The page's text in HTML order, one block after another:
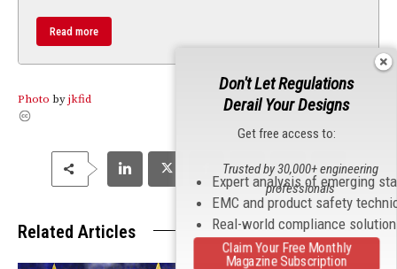
Read more
Photo byjkfid
Related Articles
Don't Let Regulations
Derail Your Designs
Get free access to:
Expert analysis of emerging
EMC and product safety
Real-world compliance
Trusted by 30,000+ engineering
professionals
Claim Your Free Monthly
Magazine Subscription